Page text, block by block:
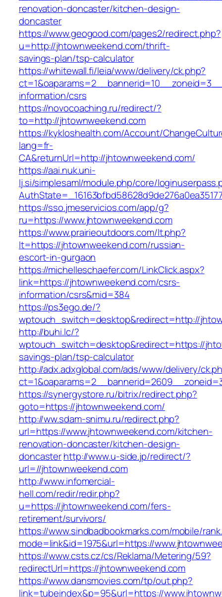
renovation-doncaster/kitchen-design-
doncaster
https://www.geogood.com/pages2/redirect.php?
u=http://jhtownweekend.com/thrift-
savings-plan/tsp-calculator
https://whitewall.fi/leia/www/delivery/ck.php?
information/csrs
https://novocoaching.ru/redirect/?
to=http://jhtownweekend.com
https://kykloshealth.com/Account/
lang=fr-
CA&returnUrl=http://jhtownweekend.com/
https://aai.nuk.uni-
lj.si/simplesaml/module.php/core/
https://sso.jmeservicios.com/app/g?
ru=https://www.jhtownweekend.com
https://www.prairieoutdoors.com/lt.php?
lt=https://jhtownweekend.com/russian-
escort-in-gurgaon
https://michelleschaefer.com/LinkClick.aspx?
link=https://jhtownweekend.com/csrs-
information/csrs&mid=384
https://ps3ego.de/?
wptouch_switch=desktop&redirect=http://
http://buhi.lc/?
wptouch_switch=desktop&redirect=https://
savings-plan/tsp-calculator
http://adx.adxglobal.com/ads/www/delivery/
https://synergystore.ru/bitrix/redirect.php?
goto=https://jhtownweekend.com/
http://ww.sdam-snimu.ru/redirect.php?
url=https://www.jhtownweekend.com/kitchen-
renovation-doncaster/kitchen-design-
doncasterhttp://www.u-side.jp/redirect/?
url=//jhtownweekend.com
http://www.infomercial-
hell.com/redir/redir.php?
u=https://jhtownweekend.com/fers-
retirement/survivors/
https://www.sindbadbookmarks.com/mobile/
mode=link&id=1975&url=https://
https://www.csts.cz/cs/Reklama/Metering/59?
redirectUrl=https://jhtownweekend.com
https://www.dansmovies.com/tp/out.php?
link=tubeindex&p=95&url=https://